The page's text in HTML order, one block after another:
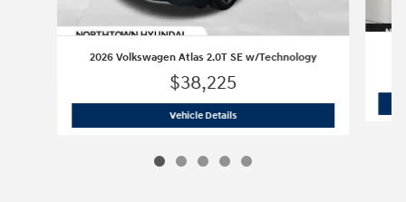
2026 Volkswagen Atlas 2.0T SE w/Technology
$38,225
Vehicle Details2026 Volkswagen Atlas 2.0T SE w/